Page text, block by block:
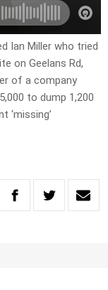
Ian Miller who tried
on Geelans Rd,
of a company
to dump 1,200
‘missing’